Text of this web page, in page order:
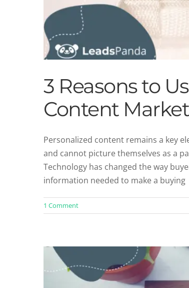
3 Reasons to
Content
Personalized content remains a key
and cannot picture themselves as a
Technology has changed the way
information needed to make a buying
1 Comment
How to